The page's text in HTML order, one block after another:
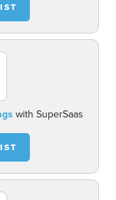
with SuperSaas